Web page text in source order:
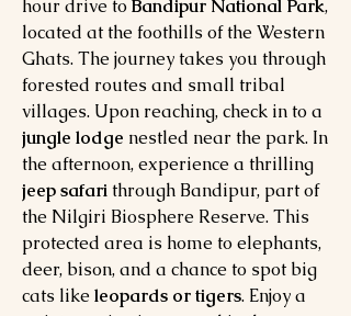
hour drive toBandipur National Park,
located at the foothills of the Western
Ghats. The journey takes you through
forested routes and small tribal
villages. Upon reaching, check in to a
jungle lodge nestled near the park. In
the afternoon, experience a thrilling
jeep safarithrough Bandipur, part of
the Nilgiri Biosphere Reserve. This
protected area is home to elephants,
deer, bison, and a chance to spot big
cats like leopards or tigers. Enjoy a